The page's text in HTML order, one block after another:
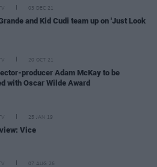
03 DEC 21
and Kid Cudi team up on 'Just Look
20 OCT 21
producer Adam McKay to be
with Oscar Wilde Award
25 JAN 19
Vice
07 AUG 26